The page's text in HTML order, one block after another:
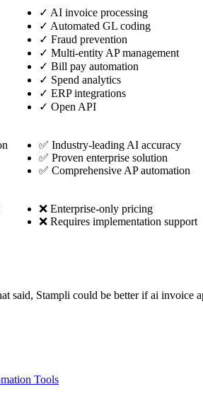
✓ AI invoice processing
✓ Automated GL coding
✓ Fraud prevention
✓ Multi-entity AP management
✓ Bill pay automation
✓ Spend analytics
✓ ERP integrations
✓ Open API
✅ Industry-leading AI accuracy
✅ Proven enterprise solution
✅ Comprehensive AP automation
❌ Enterprise-only pricing
❌ Requires implementation support
said, Stampli could be better if ai
Tools